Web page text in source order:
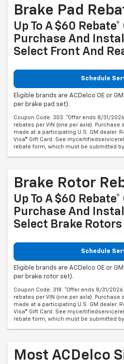
Brake Pad
Up To A $60 Rebate*
Purchase And
Select Front And
Schedule
Eligible brands are ACDelco OE or
per brake pad set).
Coupon Code: 303. *Offer ends 8/31/
rebates per VIN (one per axle).
made at a participating U.S. GM dealer.
Visa® Gift Card. See
rebate form, which must be submitted
Brake Rotor
Up To A $60 Rebate*
Purchase And
Select Brake Rotors
Schedule
Eligible brands are ACDelco OE or
per brake rotor set).
Coupon Code: 318. *Offer ends 8/31/
rebates per VIN (one per axle).
made at a participating U.S. GM dealer.
Visa® Gift Card. See
rebate form, which must be submitted
Most ACDelco